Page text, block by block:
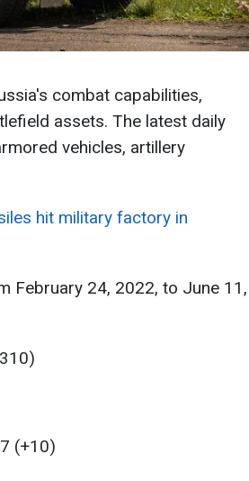
combat capabilities,
assets. The latest daily
vehicles, artillery
hit military factory in
February 24, 2022, to June 11,
(+10)